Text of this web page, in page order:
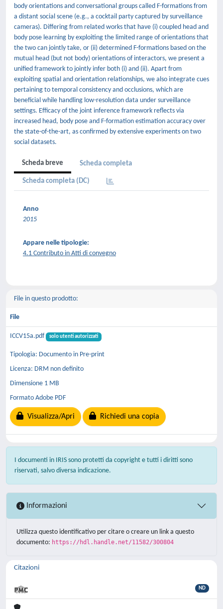
body orientations and conversational groups called F-formations from
a distant social scene (e.g., a cocktail party captured by surveillance
cameras). Differing from related works that have (i) coupled head and
body pose learning by exploiting the limited range of orientations that
the two can jointly take, or (ii) determined F-formations based on the
mutual head (but not body) orientations of interactors, we present a
unified framework to jointly infer both (i) and (ii). Apart from
exploiting spatial and orientation relationships, we also integrate cues
pertaining to temporal consistency and occlusions, which are
beneficial while handling low-resolution data under surveillance
settings. Efficacy of the joint inference framework reflects via
increased head, body pose and F-formation estimation accuracy over
the state-of-the-art, as confirmed by extensive experiments on two
social datasets.
Scheda breve Scheda completa
Scheda completa (DC)
Anno
2015
Appare nelle tipologie:
4.1 Contributo in Atti di convegno
File in questo prodotto:
File
ICCV15a.pdf solo utenti autorizzati
Tipologia: Documento in Pre-print
Licenza: DRM non definito
Dimensione 1 MB
Formato Adobe PDF
Visualizza/Apri Richiedi una copia
I documenti in IRIS sono protetti da copyright e tutti i diritti sono
riservati, salvo diversa indicazione.
Informazioni
Utilizza questo identificativo per citare o creare un link a questo
documento: https://hdl.handle.net/11582/300804
Citazioni
ND